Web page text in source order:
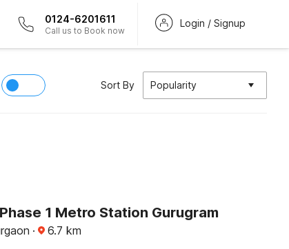
0124-6201611
Call us to Book now
Login / Signup
Sort By Popularity
1 Metro Station Gurugram
· 6.7 km